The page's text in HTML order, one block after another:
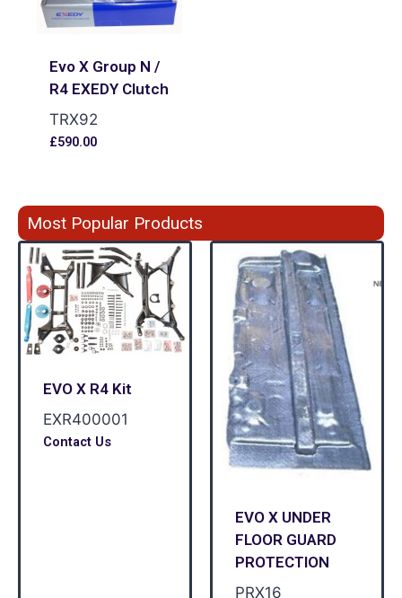
Evo X Group N /
R4 EXEDY Clutch
TRX92
£590.00
Most Popular Products
EVO X R4 Kit
EXR400001
Contact Us
EVO X UNDER
FLOOR GUARD
PROTECTION
PRX16